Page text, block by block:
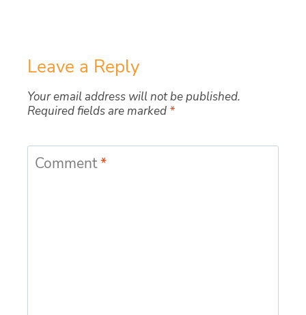
Leave a Reply
Your email address will not be published.
Required fields are marked *
Comment*